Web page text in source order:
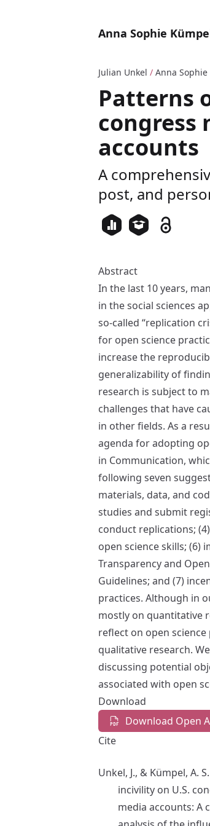
Anna Sophie
Julian Unkel / Anna
Patterns
congress
accounts
A
post, and
Abstract
In the last 10 years,
in the social sciences
so-called “replication
for open science
increase the
generalizability of
research is subject to
challenges that have
in other fields. As a
agenda for adopting
in Communication,
following seven
materials, data, and
studies and submit
conduct replications;
open science skills; (6)
Transparency and
Guidelines; and (7)
practices. Although in
mostly on quantitative
reflect on open
qualitative research.
discussing potential
associated with open
Download
Download Open
Cite
Unkel, J., & Kümpel, A.
incivility on U.S.
media accounts: A